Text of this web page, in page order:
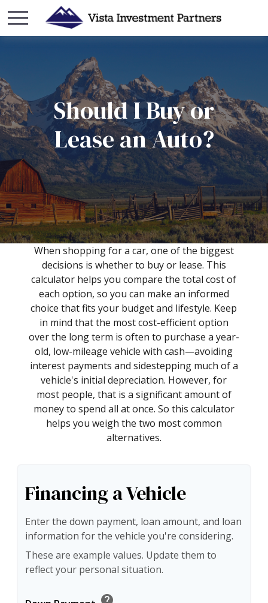
Should I Buy or
Lease an Auto?
When shopping for a car, one of the biggest
decisions is whether to buy or lease. This
calculator helps you compare the total cost of
each option, so you can make an informed
choice that fits your budget and lifestyle. Keep
in mind that the most cost-efficient option
over the long term is often to purchase a year-
old, low-mileage vehicle with cash—avoiding
interest payments and sidestepping much of a
vehicle's initial depreciation. However, for
most people, that is a significant amount of
money to spend all at once. So this calculator
helps you weigh the two most common
alternatives.
Financing a Vehicle
Enter the down payment, loan amount, and loan
information for the vehicle you're considering.
These are example values. Update them to
reflect your personal situation.
help